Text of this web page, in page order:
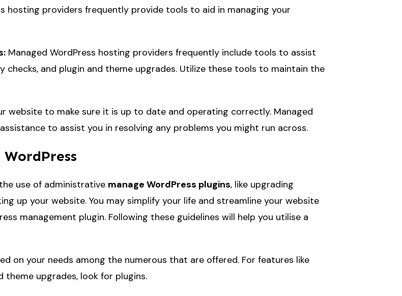
hosting providers frequently provide tools to aid in managing your
Managed WordPress hosting providers frequently include tools to assist
and plugin and theme upgrades. Utilize these tools to maintain the
website to make sure it is up to date and operating correctly. Managed
to assist you in resolving any problems you might run across.
use of administrative manage WordPress plugins, like upgrading
up your website. You may simplify your life and streamline your website
management plugin. Following these guidelines will help you utilise a
on your needs among the numerous that are offered. For features like
theme upgrades, look for plugins.